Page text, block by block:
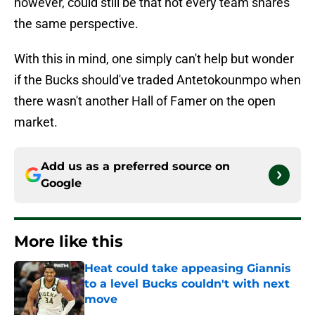
the same perspective.
With this in mind, one simply can't help but wonder
if the Bucks should've traded Antetokounmpo when
there wasn't another Hall of Famer on the open
market.
Add us as a preferred source on
Google
More like this
Heat could take appeasing Giannis
to a level Bucks couldn't with next
move